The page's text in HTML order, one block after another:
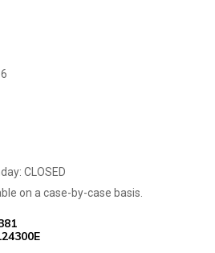
CLOSED
on a case-by-case basis.